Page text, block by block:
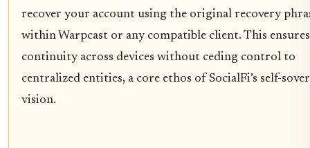
recover your account using the original recovery
within Warpcast or any compatible client. This ensures
continuity across devices without ceding control to
centralized entities, a core ethos of SocialFi’s self-
vision.